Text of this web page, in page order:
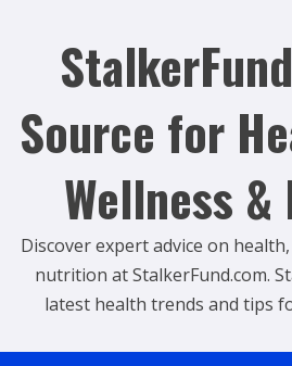
Source for
Wellness &
Discover expert advice on
nutrition at StalkerFund.com.
latest health trends and tips